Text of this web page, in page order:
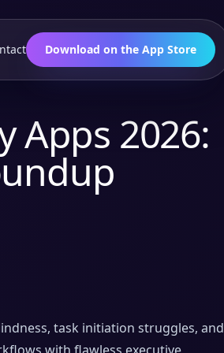
Download on the App Store
Apps 2026:
task initiation struggles, and